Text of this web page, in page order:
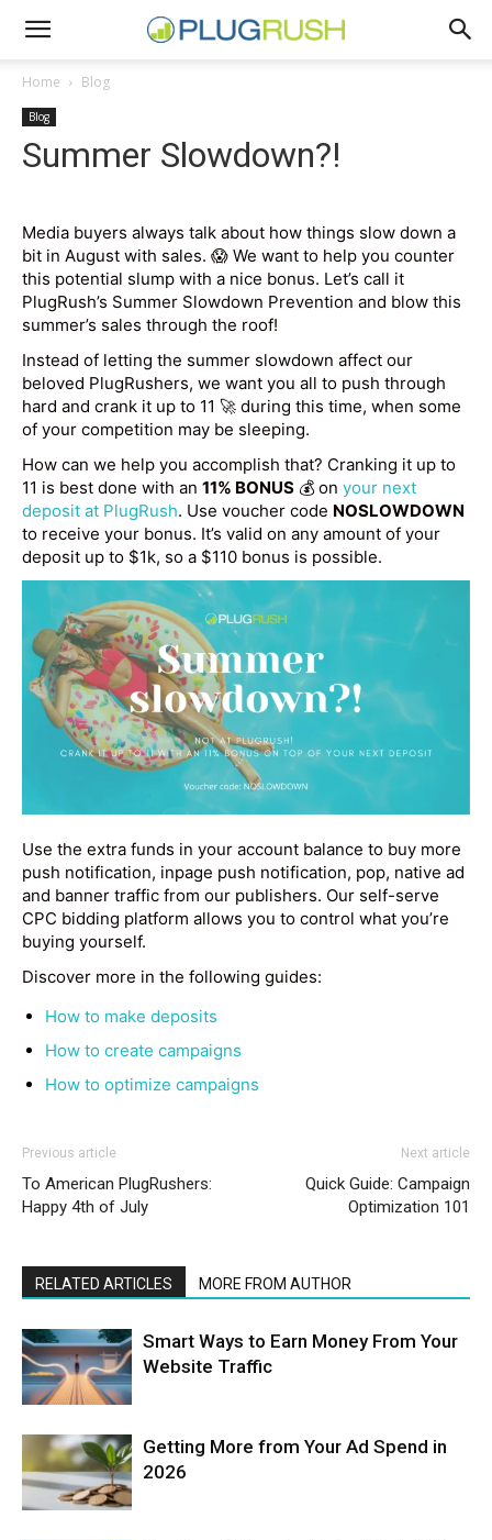
Home Blog
Blog
Summer Slowdown?!
Media buyers always talk about how things slow down a
bit in August with sales. 😱 We want to help you counter
this potential slump with a nice bonus. Let’s call it
PlugRush’s Summer Slowdown Prevention and blow this
summer’s sales through the roof!
Instead of letting the summer slowdown affect our
beloved PlugRushers, we want you all to push through
hard and crank it up to 11 🚀 during this time, when some
of your competition may be sleeping.
How can we help you accomplish that? Cranking it up to
11 is best done with an 11% BONUS 💰 on your next
deposit at PlugRush. Use voucher code NOSLOWDOWN
to receive your bonus. It’s valid on any amount of your
deposit up to $1k, so a $110 bonus is possible.
Use the extra funds in your account balance to buy more
push notification, inpage push notification, pop, native ad
and banner traffic from our publishers. Our self-serve
CPC bidding platform allows you to control what you’re
buying yourself.
Discover more in the following guides:
How to make deposits
How to create campaigns
How to optimize campaigns
Previous article
To American PlugRushers:
Happy 4th of July
Next article
Quick Guide: Campaign
Optimization 101
RELATED ARTICLES MORE FROM AUTHOR
Smart Ways to Earn Money From Your
Website Traffic
Getting More from Your Ad Spend in
2026